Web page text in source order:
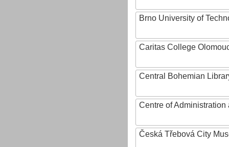
Brno University of
Caritas College
Central Bohemian
Centre of
Česká Třebová City